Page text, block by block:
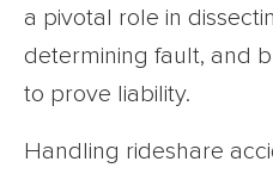
a pivotal role in
determining fault, and
to prove liability.
Handling rideshare